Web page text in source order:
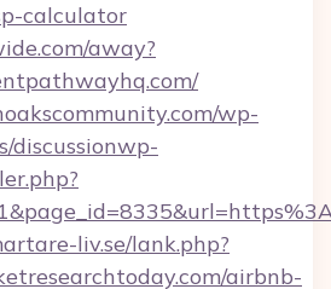
calculator
away?
wp-
discussionwp-
liv.se/lank.php?
airbnb-